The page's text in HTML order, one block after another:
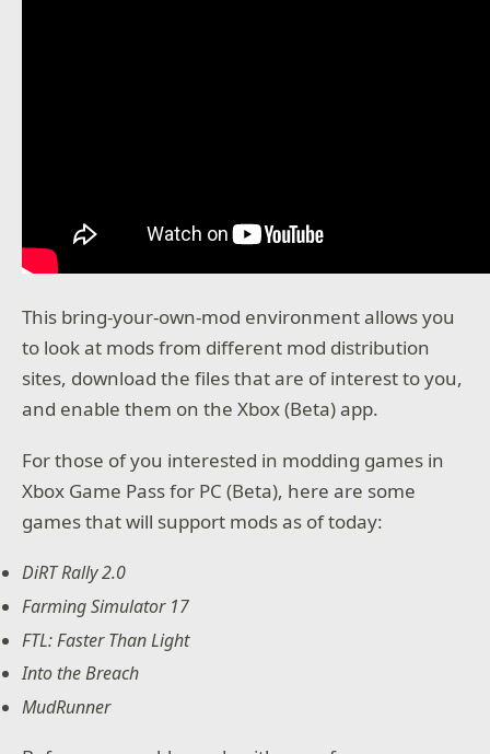
This bring-your-own-mod environment allows you
to look at mods from different mod distribution
sites, download the files that are of interest to you,
and enable them on the Xbox (Beta) app.
For those of you interested in modding games in
Xbox Game Pass for PC (Beta), here are some
games that will support mods as of today:
DiRT Rally 2.0
Farming Simulator 17
FTL: Faster Than Light
Into the Breach
MudRunner